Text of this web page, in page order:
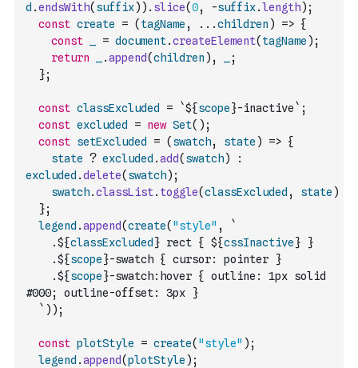
d .endsWith( suffix) ) . slice(0, -suffix.length) ;
const create = ( tagName , ...children ) => {
const
= document.createElement( tagName ) ;
return
.append(children ) ,
;
};
const classExcluded = `${scope}-inactive` ;
const excluded = new Set( ) ;
const setExcluded = ( swatch, state ) => {
state ? excluded .add( swatch)
:
excluded .delete( swatch) ;
swatch.classList. toggle(classExcluded , state )
};
legend .append(create( "style" ,
`
    .${
classExcluded } rect { ${cssInactive} }
    .${
scope}-swatch { cursor: pointer }
    .${
scope}-swatch:hover { outline: 1px solid
#000; outline-offset: 3px }
  `
) ) ;
const plotStyle = create( "style" ) ;
legend .append(plotStyle ) ;